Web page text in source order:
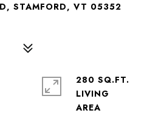
STAMFORD, VT 05352
280 SQ.FT.
LIVING